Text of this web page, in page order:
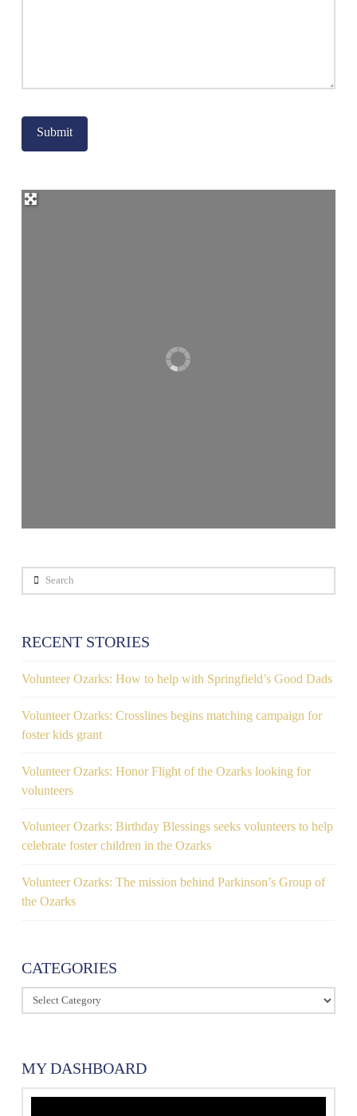
Search
RECENT STORIES
Volunteer Ozarks: How to help with Springfield’s Good Dads
Volunteer Ozarks: Crosslines begins matching campaign for
foster kids grant
Volunteer Ozarks: Honor Flight of the Ozarks looking for
volunteers
Volunteer Ozarks: Birthday Blessings seeks volunteers to help
celebrate foster children in the Ozarks
Volunteer Ozarks: The mission behind Parkinson’s Group of
the Ozarks
CATEGORIES
Categories
MY DASHBOARD